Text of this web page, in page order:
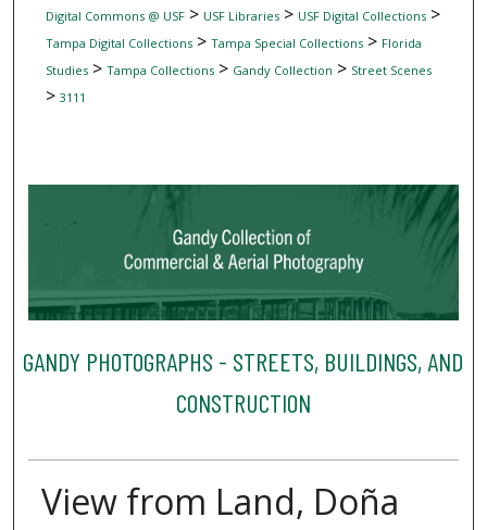
Digital Commons @ USF> USF Libraries> USF Digital Collections>
Tampa Digital Collections> Tampa Special Collections> Florida
Studies> Tampa Collections> Gandy Collection > Street Scenes
> 3111
GANDY PHOTOGRAPHS - STREETS, BUILDINGS, AND
CONSTRUCTION
View from Land, Doña